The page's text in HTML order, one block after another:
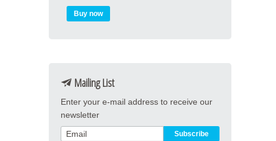
Mailing List
Enter your e-mail address to receive our
newsletter